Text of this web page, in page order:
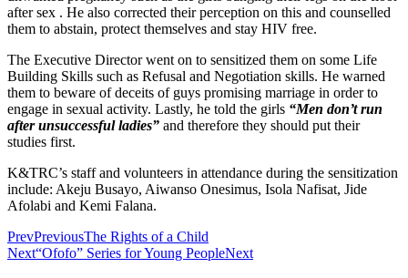
after sex . He also corrected their perception on this and counselled
them to abstain, protect themselves and stay HIV free.
The Executive Director went on to sensitized them on some Life
Building Skills such as Refusal and Negotiation skills. He warned
them to beware of deceits of guys promising marriage in order to
engage in sexual activity. Lastly, he told the girls “Men don’t run
after unsuccessful ladies” and therefore they should put their
studies first.
K&TRC’s staff and volunteers in attendance during the sensitization
include: Akeju Busayo, Aiwanso Onesimus, Isola Nafisat, Jide
Afolabi and Kemi Falana.
PrevPreviousThe Rights of a Child
Next“Ofofo” Series for Young PeopleNext